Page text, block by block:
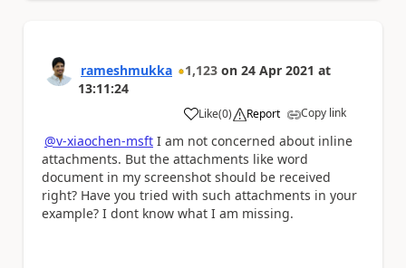
rameshmukka 1,123 on 24 Apr 2021 at
13:11:24
Like
a (0) Report Copy link
@v-xiaochen-msft I am not concerned about inline
attachments. But the attachments like word
document in my screenshot should be received
right? Have you tried with such attachments in your
example? I dont know what I am missing.